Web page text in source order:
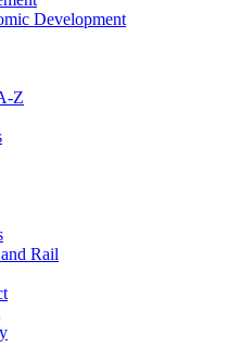
Development
Z
Rail